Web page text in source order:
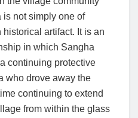
is not simply one of
artifact. It is an
in which Sangha
continuing protective
who drove away the
continuing to extend
from within the glass